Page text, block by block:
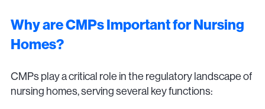
Why are CMPs Important for Nursing
Homes?
CMPs play a critical role in the regulatory landscape of
nursing homes, serving several key functions: